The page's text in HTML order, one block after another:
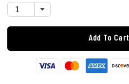
Add To Cart